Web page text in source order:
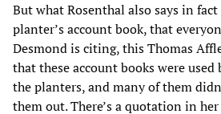
But what Rosenthal also says in
planter’s account book, that
Desmond is citing, this Thomas
that these account books were used
the planters, and many of them
them out. There’s a quotation in